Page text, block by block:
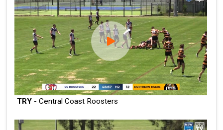
TRY - Central Coast Roosters